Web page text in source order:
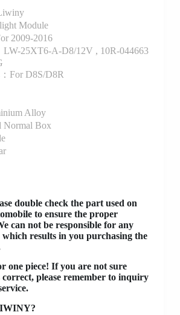
Module
2009-2016
LW-25XT6-A-D8/12V , 10R-044663
For D8S/D8R
Alloy
Normal Box
double check the part used on
to ensure the proper
can not be responsible for any
results in you purchasing the
one piece! If you are not sure
please remember to inquiry